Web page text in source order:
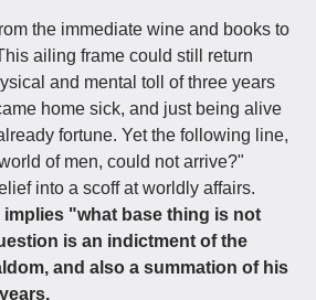
the immediate wine and books to
ailing frame could still return
and mental toll of three years
home sick, and just being alive
fortune. Yet the following line,
of men, could not arrive?"
into a scoff at worldly affairs.
"what base thing is not
is an indictment of the
and also a summation of his